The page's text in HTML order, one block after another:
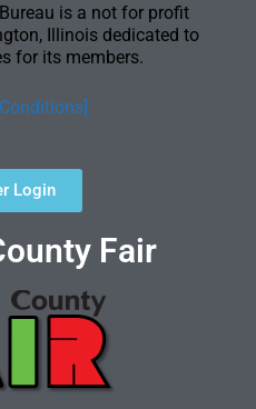
is a not for profit
Illinois dedicated to
for its members.
Login
Fair